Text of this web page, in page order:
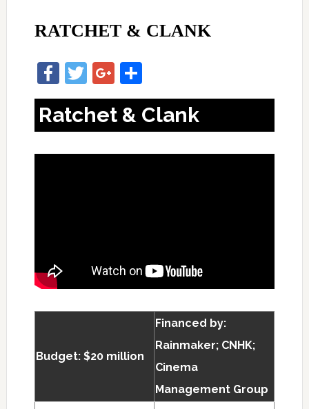
RATCHET & CLANK
Facebook
TwitterGoogle+
Share
Ratchet & Clank
Budget: $20 million
Financed by:
Rainmaker; CNHK;
Cinema
Management Group